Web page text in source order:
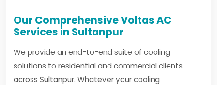
Our Comprehensive Voltas AC
Services in Sultanpur
We provide an end-to-end suite of cooling
solutions to residential and commercial clients
across Sultanpur. Whatever your cooling